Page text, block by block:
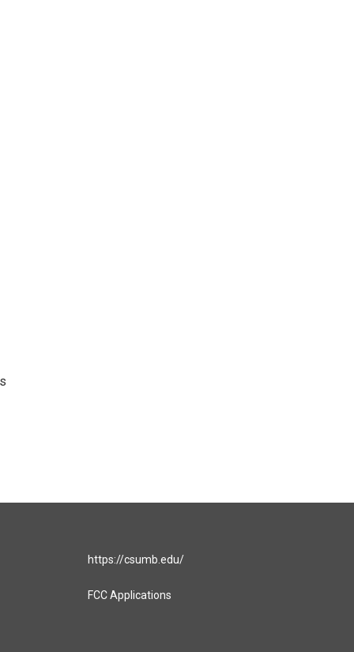
https://csumb.edu/
FCC Applications